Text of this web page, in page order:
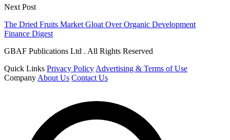
Next Post
The Dried Fruits Market Gloat Over Organic Development
Finance Digest
GBAF Publications Ltd . All Rights Reserved
Quick Links Privacy Policy Advertising & Terms of Use
Company About Us Contact Us